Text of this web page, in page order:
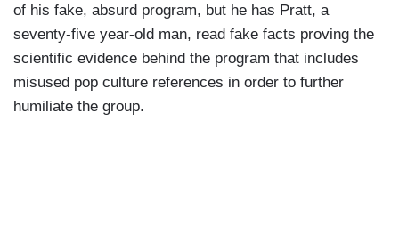
of his fake, absurd program, but he has Pratt, a
seventy-five year-old man, read fake facts proving the
scientific evidence behind the program that includes
misused pop culture references in order to further
humiliate the group.